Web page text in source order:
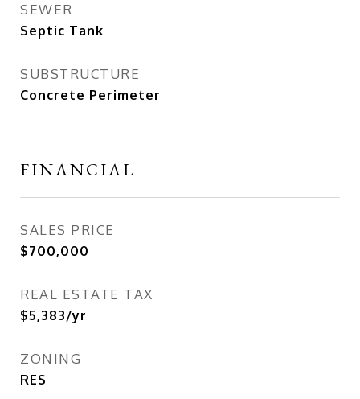
SEWER
Septic Tank
SUBSTRUCTURE
Concrete Perimeter
FINANCIAL
SALES PRICE
$700,000
REAL ESTATE TAX
$5,383/yr
ZONING
RES